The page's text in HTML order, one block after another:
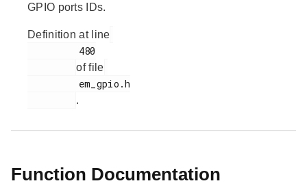
GPIO ports IDs.
Definition at line
of file
.
Function Documentation